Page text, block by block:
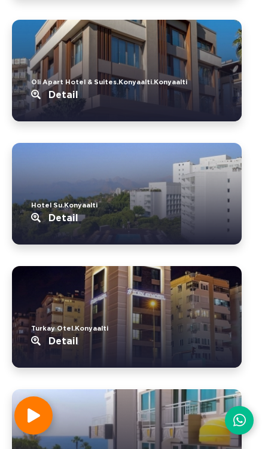
Oli Apart Hotel & Suites.Konyaalti.Konyaalti
Detail
Hotel Su.Konyaalti
Detail
Turkay Otel.Konyaalti
Detail